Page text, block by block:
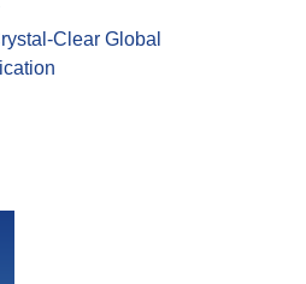
Clear Global